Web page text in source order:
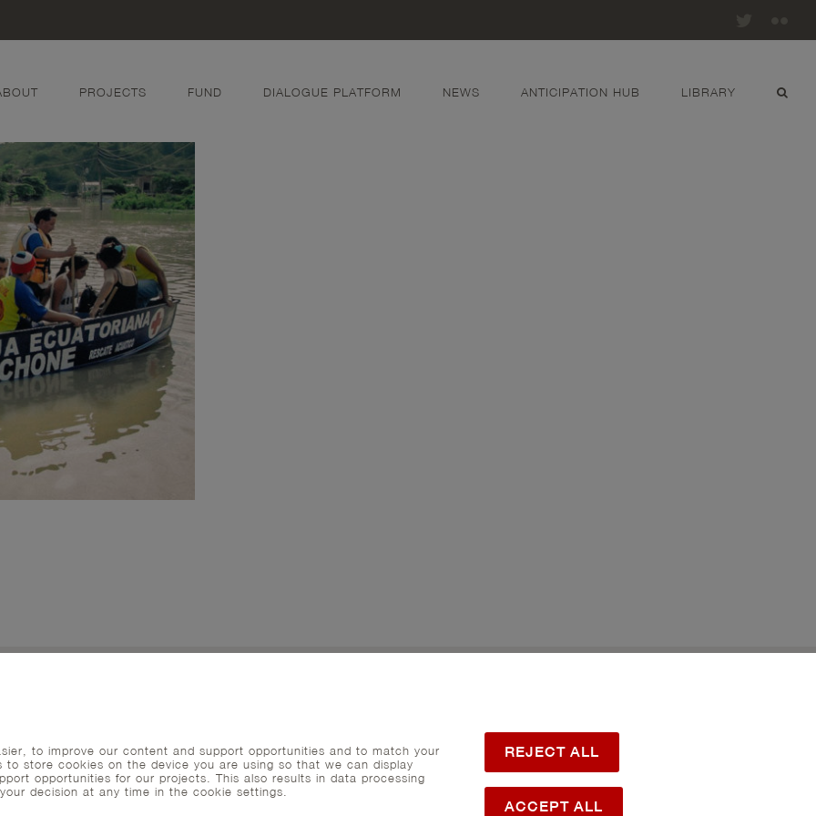
PROJECTS FUND DIALOGUE PLATFORM NEWS ANTICIPATION HUB LIBRARY
Flow
to improve our content and support opportunities and to match your
to store cookies on the device you are using so that we can display
opportunities for our projects. This also results in data processing
decision at any time in the cookie settings.
REJECT ALL
ACCEPT ALL